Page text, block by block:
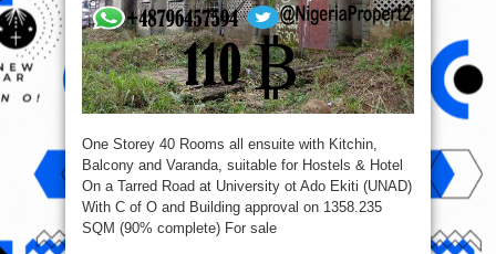
One Storey 40 Rooms all ensuite with Kitchin,
Balcony and Varanda, suitable for Hostels & Hotel
On a Tarred Road at University ot Ado Ekiti (UNAD)
With C of O and Building approval on 1358.235
SQM (90% complete) For sale